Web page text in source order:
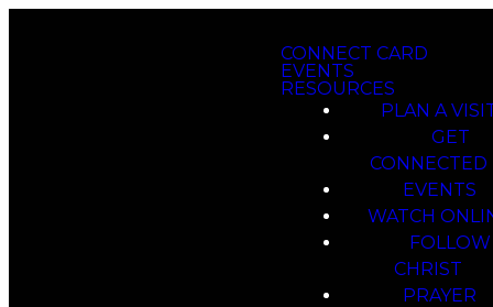
CONNECT CARD
EVENTS
RESOURCES
PLAN A
GET
CONNECTED
EVENTS
WATCH
FOLLOW
CHRIST
PRAYER